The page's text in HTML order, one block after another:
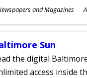
and Magazines
Sun
the digital
access inside